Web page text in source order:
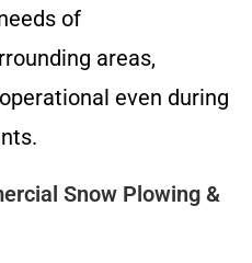
of
areas,
even during
Snow Plowing &